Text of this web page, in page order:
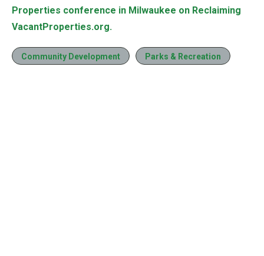
Properties conference in Milwaukee on Reclaiming
VacantProperties.org.
Community Development Parks & Recreation